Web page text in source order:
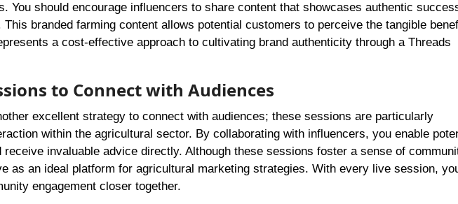
You should encourage influencers to share content that showcases authentic
branded farming content allows potential customers to perceive the tangible
a cost-effective approach to cultivating brand authenticity through a Threads
to Connect with Audiences
excellent strategy to connect with audiences; these sessions are particularly
within the agricultural sector. By collaborating with influencers, you enable
invaluable advice directly. Although these sessions foster a sense of
as an ideal platform for agricultural marketing strategies. With every live session,
engagement closer together.